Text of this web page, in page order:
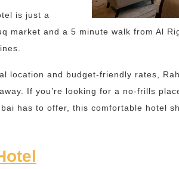
is just a
market and a 5 minute walk from Al
location and budget-friendly rates,
If you’re looking for a no-frills
has to offer, this comfortable hotel